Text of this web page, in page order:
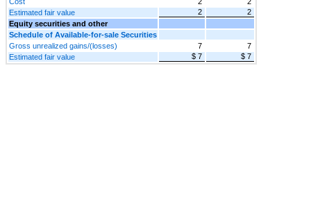
Estimated fair value
2
2
Equity securities and other
Schedule of Available-for-sale Securities
Gross unrealized gains/(losses)
7
7
Estimated fair value
$ 7 $ 7